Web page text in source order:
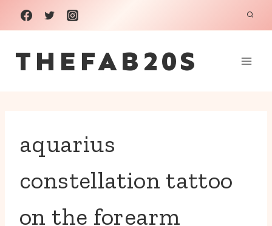
Skip
to
content
THEFAB20S
aquarius
constellation tattoo
on the forearm